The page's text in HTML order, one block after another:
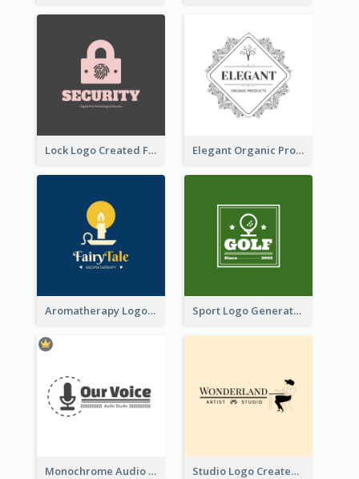
Lock Logo Created For Digital And Technological Security Services Elegant Organic Products Logo Created With Complicated Decorations
Aromatherapy Logo Designed With Theme Of Fairy Tale Sport Logo Generated For Golf Club
Monochrome Audio Studio Logo Created With Graphic Of microphone Studio Logo Created With Monochrome Words And Illustration